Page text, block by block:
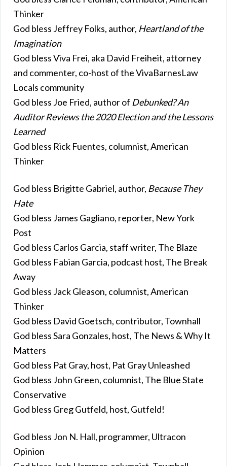
Thinker
God bless Jeffrey Folks, author, Heartland of the
Imagination
God bless Viva Frei, aka David Freiheit, attorney
and commenter, co-host of the VivaBarnesLaw
Locals community
God bless Joe Fried, author of Debunked? An
Auditor Reviews the 2020 Election and the Lessons
Learned
God bless Rick Fuentes, columnist, American
Thinker
God bless Brigitte Gabriel, author, Because They
Hate
God bless James Gagliano, reporter, New York
Post
God bless Carlos Garcia, staff writer, The Blaze
God bless Fabian Garcia, podcast host, The Break
Away
God bless Jack Gleason, columnist, American
Thinker
God bless David Goetsch, contributor, Townhall
God bless Sara Gonzales, host, The News & Why It
Matters
God bless Pat Gray, host, Pat Gray Unleashed
God bless John Green, columnist, The Blue State
Conservative
God bless Greg Gutfeld, host, Gutfeld!
God bless Jon N. Hall, programmer, Ultracon
Opinion